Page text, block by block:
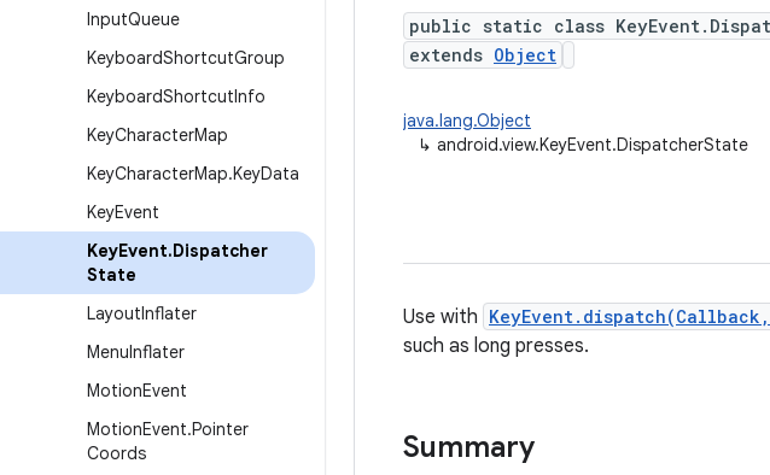
InputQueue
KeyboardShortcutGroup
KeyboardShortcutInfo
KeyCharacterMap
KeyCharacterMap.KeyData
KeyEvent
KeyEvent.Dispatcher
State
LayoutInflater
MenuInflater
MotionEvent
MotionEvent.Pointer
Coords
public static class
extends Object
java.lang.Object
↳ android.view.KeyEvent.DispatcherState
Use with
such as long presses.
Summary